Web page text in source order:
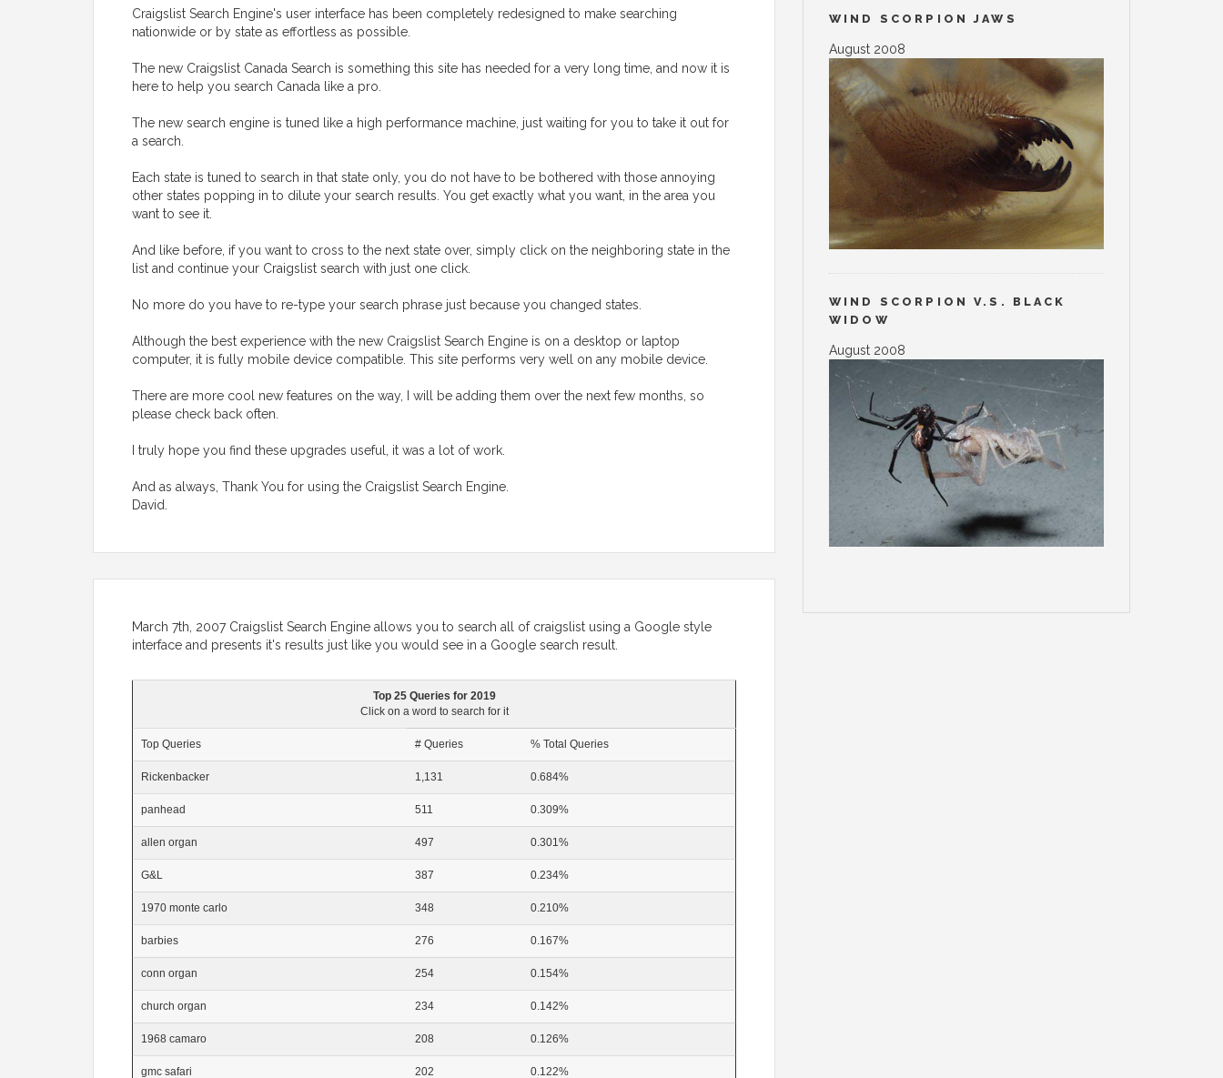
Craigslist Search Engine's user interface has been completely redesigned to make searching
nationwide or by state as effortless as possible.
The new Craigslist Canada Search is something this site has needed for a very long time, and now it is
here to help you search Canada like a pro.
The new search engine is tuned like a high performance machine, just waiting for you to take it out for
a search.
Each state is tuned to search in that state only, you do not have to be bothered with those annoying
other states popping in to dilute your search results. You get exactly what you want, in the area you
want to see it.
And like before, if you want to cross to the next state over, simply click on the neighboring state in the
list and continue your Craigslist search with just one click.
No more do you have to re-type your search phrase just because you changed states.
Although the best experience with the new Craigslist Search Engine is on a desktop or laptop
computer, it is fully mobile device compatible. This site performs very well on any mobile device.
There are more cool new features on the way, I will be adding them over the next few months, so
please check back often.
I truly hope you find these upgrades useful, it was a lot of work.
And as always, Thank You for using the Craigslist Search Engine.
David.
March 7th, 2007 Craigslist Search Engine allows you to search all of craigslist using a Google style
interface and presents it's results just like you would see in a Google search result.
Top 25 Queries for 2019
Click on a word to search for it
Top Queries # Queries % Total Queries
Rickenbacker 1,131 0.684%
panhead 511 0.309%
allen organ 497 0.301%
G&L 387 0.234%
1970 monte carlo 348 0.210%
barbies 276 0.167%
conn organ 254 0.154%
church organ 234 0.142%
1968 camaro 208 0.126%
gmc safari 202 0.122%
WIND SCORPION JAWS
August 2008
WIND SCORPION V.S. BLACK
WIDOW
August 2008